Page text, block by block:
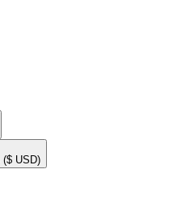
($ USD)